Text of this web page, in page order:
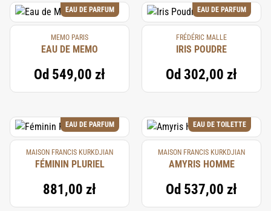
EAU DE PARFUM
MEMO PARIS
EAU DE MEMO
Od 549,00 zł
EAU DE PARFUM
FRÉDÉRIC MALLE
IRIS POUDRE
Od 302,00 zł
EAU DE PARFUM
MAISON FRANCIS KURKDJIAN
FÉMININ PLURIEL
881,00 zł
EAU DE TOILETTE
MAISON FRANCIS KURKDJIAN
AMYRIS HOMME
Od 537,00 zł